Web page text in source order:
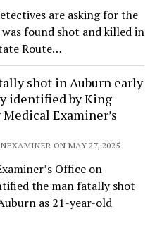
are asking for the
found shot and killed in
Route…
shot in Auburn early
identified by King
Examiner’s
ON MAY 27, 2025
Office on
the man fatally shot
as 21-year-old